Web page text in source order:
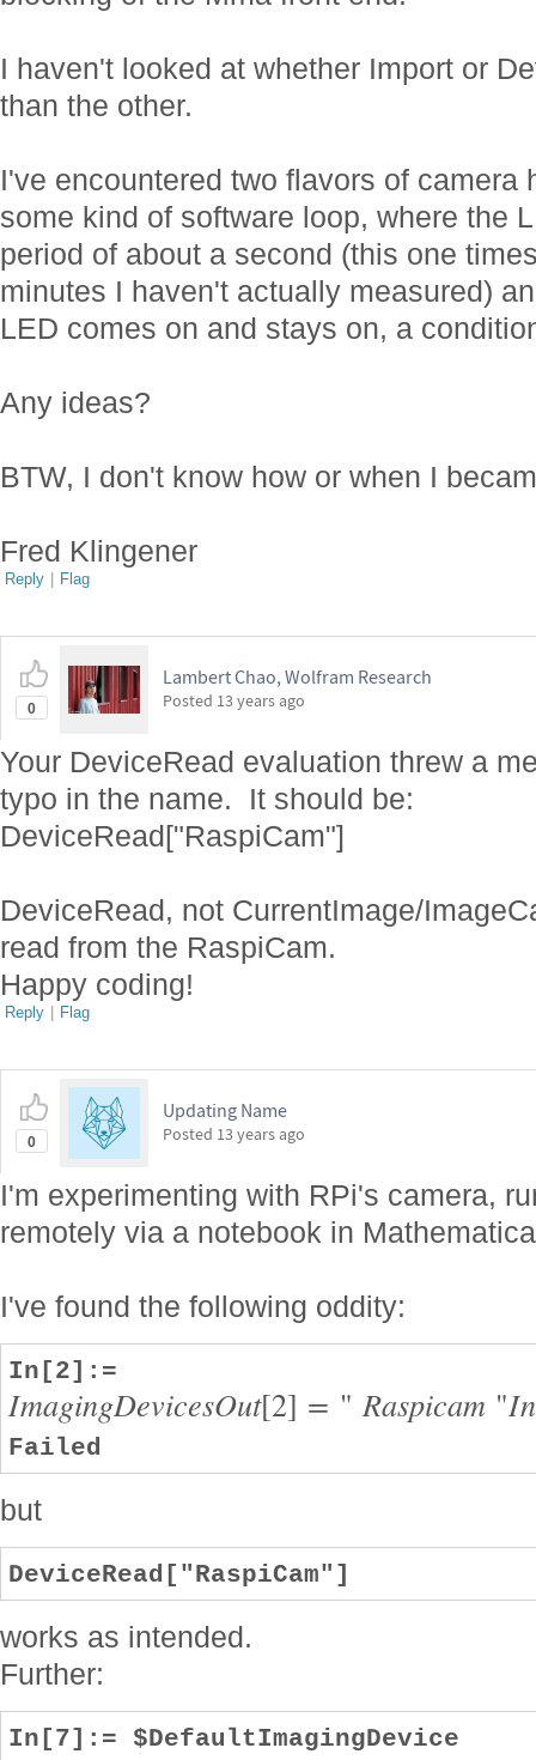
I haven't looked at whether Import or
than the other.
I've encountered two flavors of camera
some kind of software loop, where the
period of about a second (this one
minutes I haven't actually measured)
LED comes on and stays on, a
Any ideas?
BTW, I don't know how or when I
Fred Klingener
Reply | Flag
0
Lambert Chao, Wolfram Research
Posted 13 years ago
Your DeviceRead evaluation threw a
typo in the name. It should be:
DeviceRead["RaspiCam"]
DeviceRead, not CurrentImage/
read from the RaspiCam.
Happy coding!
Reply | Flag
0
Updating Name
Posted 13 years ago
I'm experimenting with RPi's camera,
remotely via a notebook in
I've found the following oddity:
In[2]:=
ImagingDevicesOut[2] = " Raspicam "In
Failed
but
DeviceRead["RaspiCam"]
works as intended.
Further:
In[7]:= $DefaultImagingDevice